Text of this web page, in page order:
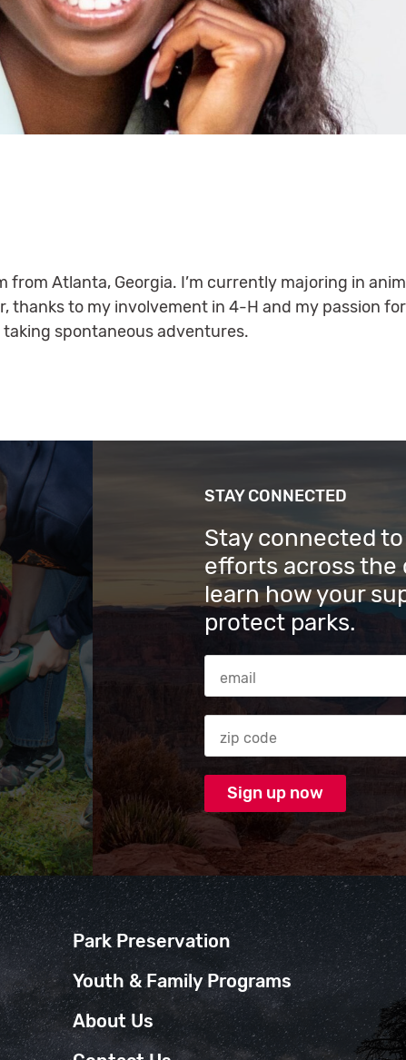
from Atlanta, Georgia. I’m currently majoring in
thanks to my involvement in 4-H and my passion
spontaneous adventures.
STAY CONNECTED
Stay connected
efforts across the
learn how your
protect parks.
Park Preservation
Youth & Family Programs
About Us